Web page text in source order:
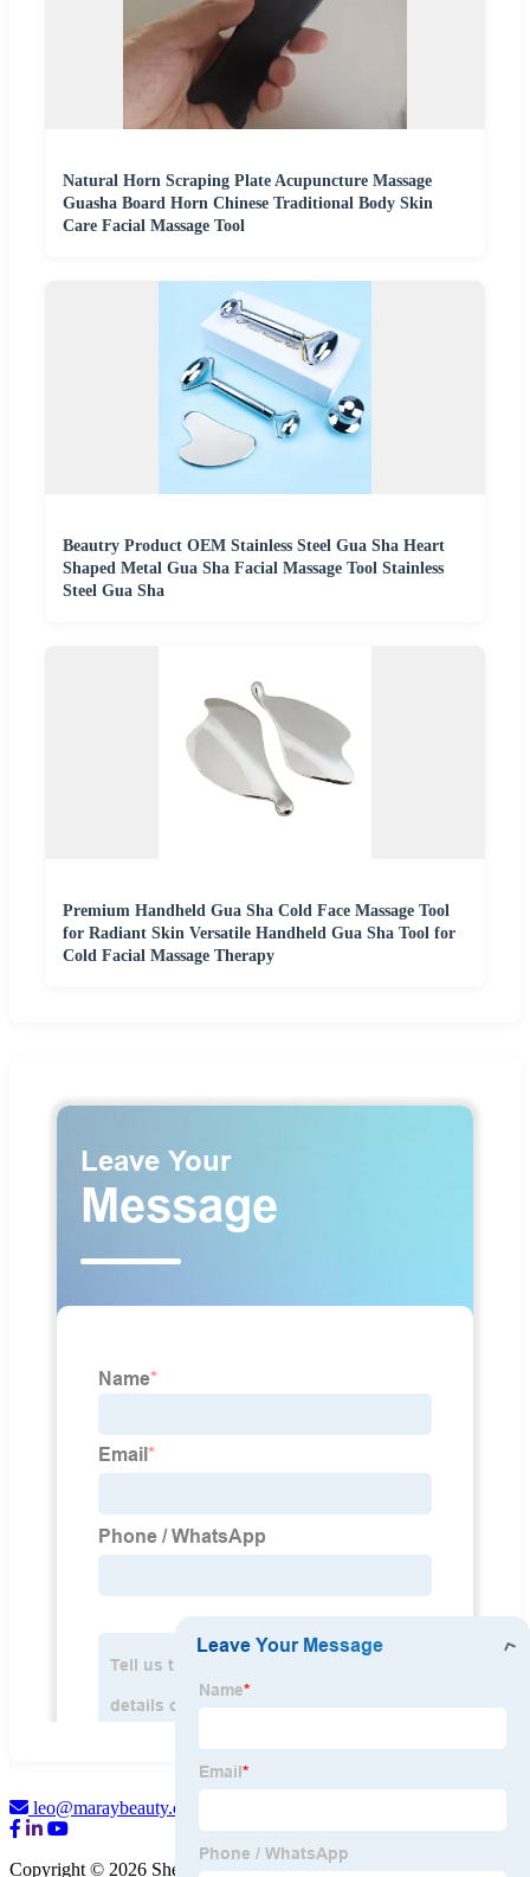
Natural Horn Scraping Plate Acupuncture Massage
Guasha Board Horn Chinese Traditional Body Skin
Care Facial Massage Tool
Beautry Product OEM Stainless Steel Gua Sha Heart
Shaped Metal Gua Sha Facial Massage Tool Stainless
Steel Gua Sha
Premium Handheld Gua Sha Cold Face Massage Tool
for Radiant Skin Versatile Handheld Gua Sha Tool for
Cold Facial Massage Therapy
leo@maraybeauty.com
Copyright © 2026 Shenzhen Maray Beauty Co., Ltd.